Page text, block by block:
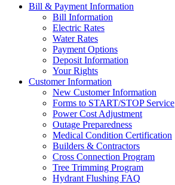
Bill & Payment Information
Bill Information
Electric Rates
Water Rates
Payment Options
Deposit Information
Your Rights
Customer Information
New Customer Information
Forms to START/STOP Service
Power Cost Adjustment
Outage Preparedness
Medical Condition Certification
Builders & Contractors
Cross Connection Program
Tree Trimming Program
Hydrant Flushing FAQ